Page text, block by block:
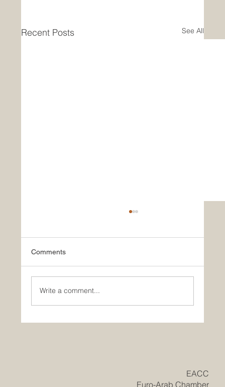
Recent Posts See All
Comments
Write a comment...
​EACC
Euro-Arab Chamber